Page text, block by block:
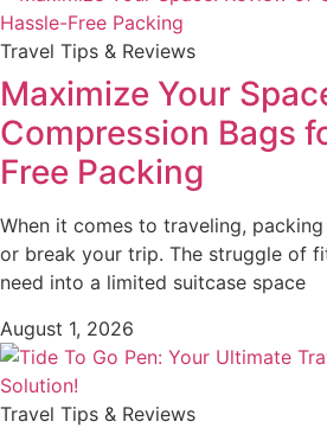
Travel Tips & Reviews
Maximize Your
Compression Bags
Free Packing
When it comes to traveling,
or break your trip. The struggle of
need into a limited suitcase space
August 1, 2026
Travel Tips & Reviews